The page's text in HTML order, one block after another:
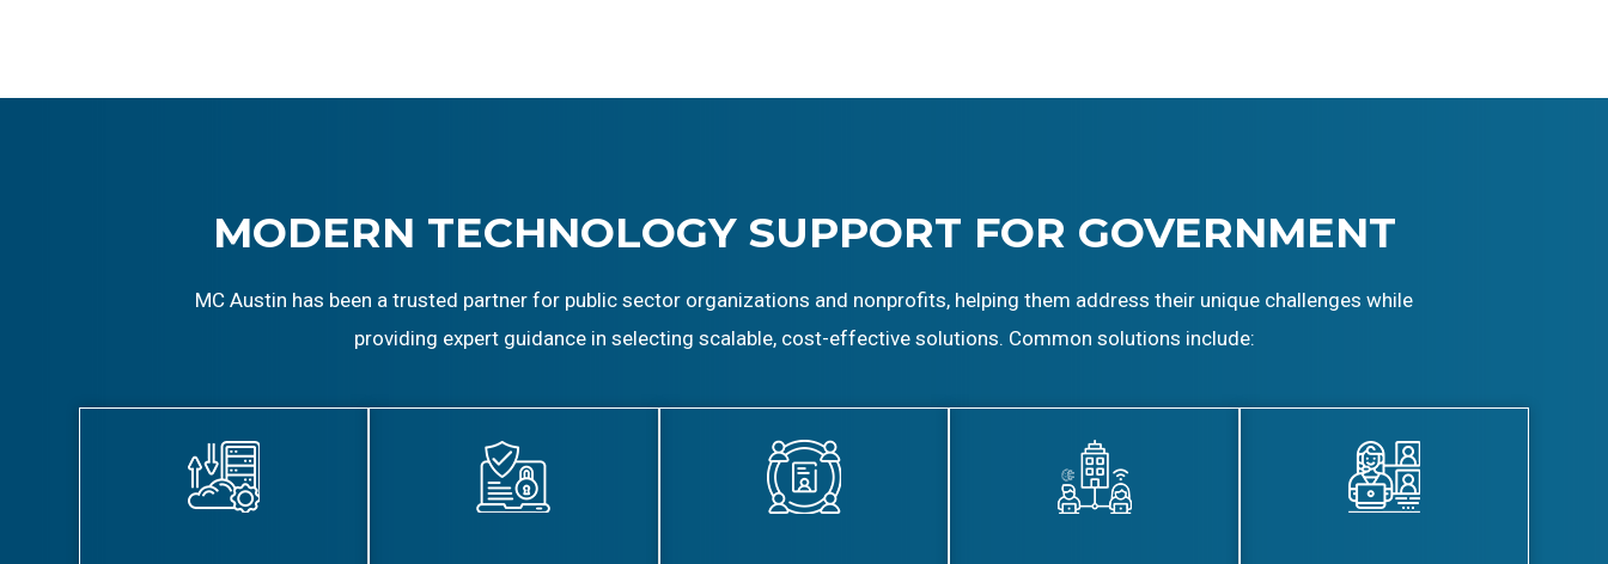
MODERN TECHNOLOGY SUPPORT FOR GOVERNMENT
MC Austin has been a trusted partner for public sector organizations and nonprofits, helping them address their unique challenges while
providing expert guidance in selecting scalable, cost-effective solutions. Common solutions include: